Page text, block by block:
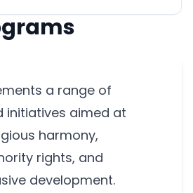
a range of
initiatives aimed at
harmony,
rights, and
development.